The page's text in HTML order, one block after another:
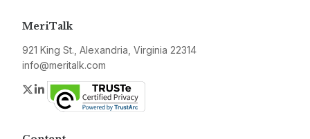
MeriTalk
921 King St., Alexandria, Virginia 22314
info@meritalk.com
Twitter
LinkedIn